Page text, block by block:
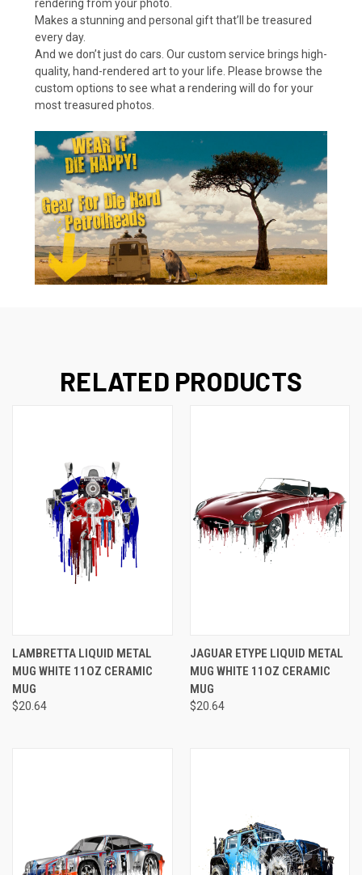
rendering from your photo.
Makes a stunning and personal gift that’ll be treasured
every day.
And we don’t just do cars. Our custom service brings high-
quality, hand-rendered art to your life. Please browse the
custom options to see what a rendering will do for your
most treasured photos.
RELATED PRODUCTS
LAMBRETTA LIQUID METAL
MUG WHITE 11OZ CERAMIC
MUG
$20.64
JAGUAR ETYPE LIQUID METAL
MUG WHITE 11OZ CERAMIC
MUG
$20.64